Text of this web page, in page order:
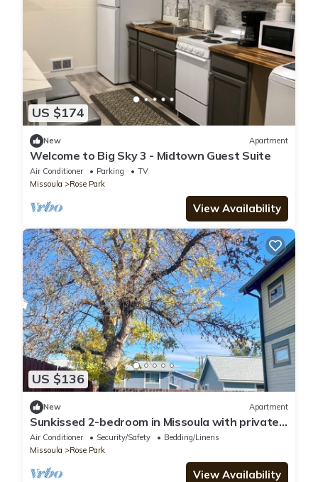
US $174
New Apartment
Welcome to Big Sky 3 - Midtown Guest Suite
Air Conditioner Parking
TV
Missoula
Rose Park
View Availability
US $136
New Apartment
Sunkissed 2-bedroom in Missoula with private
patio and fenced yard
Air Conditioner Security/Safety
Bedding/Linens
Missoula
Rose Park
View Availability